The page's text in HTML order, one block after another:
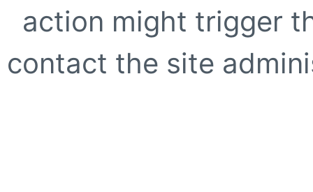
action might trigger
contact the site